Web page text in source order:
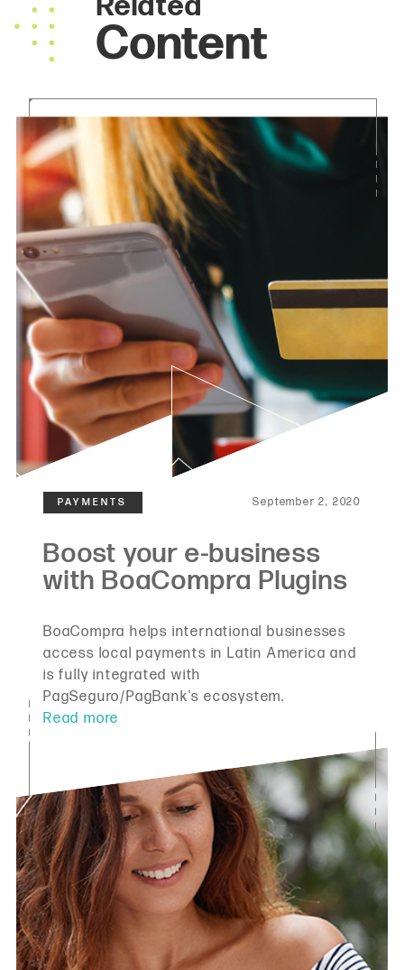
Content
September 2, 2020
BoaCompra helps international businesses
access local payments in Latin America and
is fully integrated with
PagSeguro/PagBank's ecosystem.